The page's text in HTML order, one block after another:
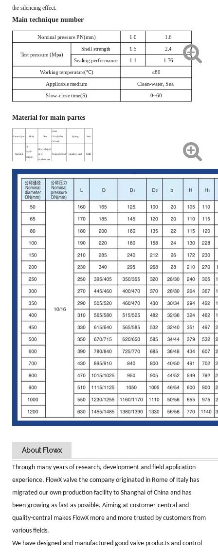
the silencing effect.
Main technique number
Nominal pressure PN(mm) 1.0 1.6
Test pressure (Mpa)
Shell strength 1.5
2.4
Sealing performance
1.1
1.76
Working temperature(℃)
≤80
Applicable medium
Clean-water, Sea.
Slow-close time(S)
0~60
Material for main partes
Name of part Body Disc
Stem
Oil cylinder
Oil cork
Spring Seat
Material
CI
Bowl-
shaped
steel
Bowl-shaped
steel
stainless stee
Stainless steel Stainless steel NBR
About Flowx
Through many years of research, development and field application
experience, FlowX valve the company originated in Rome of Italy has
migrated our own production facility to Shanghai of China and has
been growing as fast as possible. Aiming at customer-central and
quality-central makes FlowX more and more trusted by customers from
various fields.
We have designed and manufactured good valve products and control